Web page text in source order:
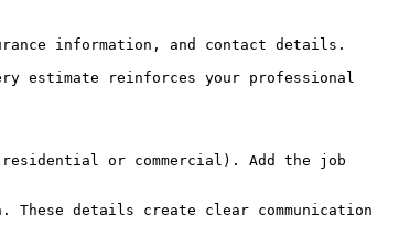
information, and contact details.
estimate reinforces your professional
or commercial). Add the job
details create clear communication